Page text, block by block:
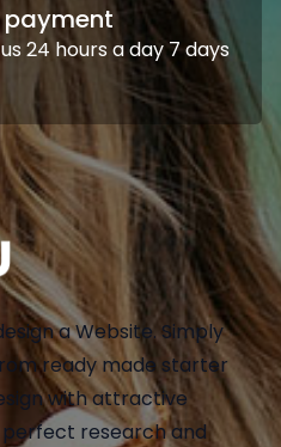
payment
24 hours a day 7 days
a Website. Simply
ready made starter
with attractive
research and